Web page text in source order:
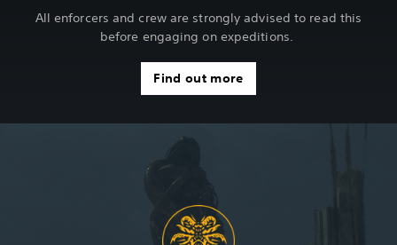
All enforcers and crew are strongly advised to read this
before engaging on expeditions.
Find out more